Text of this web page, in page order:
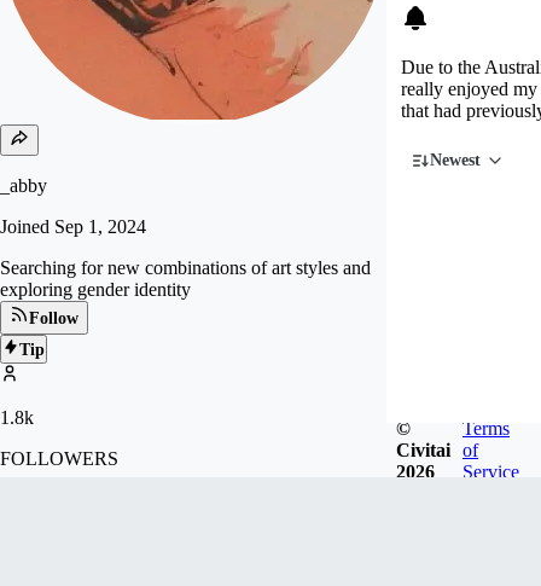
_abby
Joined Sep 1, 2024
Searching for new combinations of art styles and
exploring gender identity
Follow
Tip
1.8k
FOLLOWERS
Due to the
really enjoyed my
that had
Newest
©
Civitai
2026
Terms
of
Service